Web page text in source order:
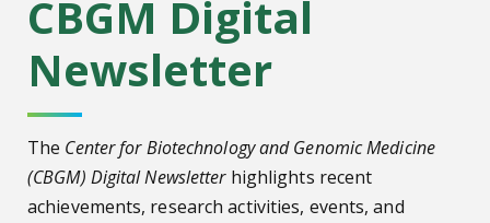
CBGM Digital
Newsletter
The Center for Biotechnology and Genomic Medicine
(CBGM) Digital Newsletterhighlights recent
achievements, research activities, events, and